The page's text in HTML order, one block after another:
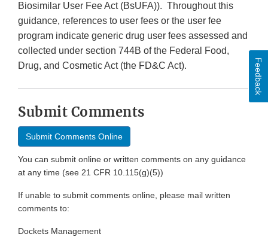
Biosimilar User Fee Act (BsUFA)). Throughout this
guidance, references to user fees or the user fee
program indicate generic drug user fees assessed and
collected under section 744B of the Federal Food,
Drug, and Cosmetic Act (the FD&C Act).
Submit Comments
Submit Comments Online
You can submit online or written comments on any guidance
at any time (see 21 CFR 10.115(g)(5))
If unable to submit comments online, please mail written
comments to:
Dockets Management
Feedback